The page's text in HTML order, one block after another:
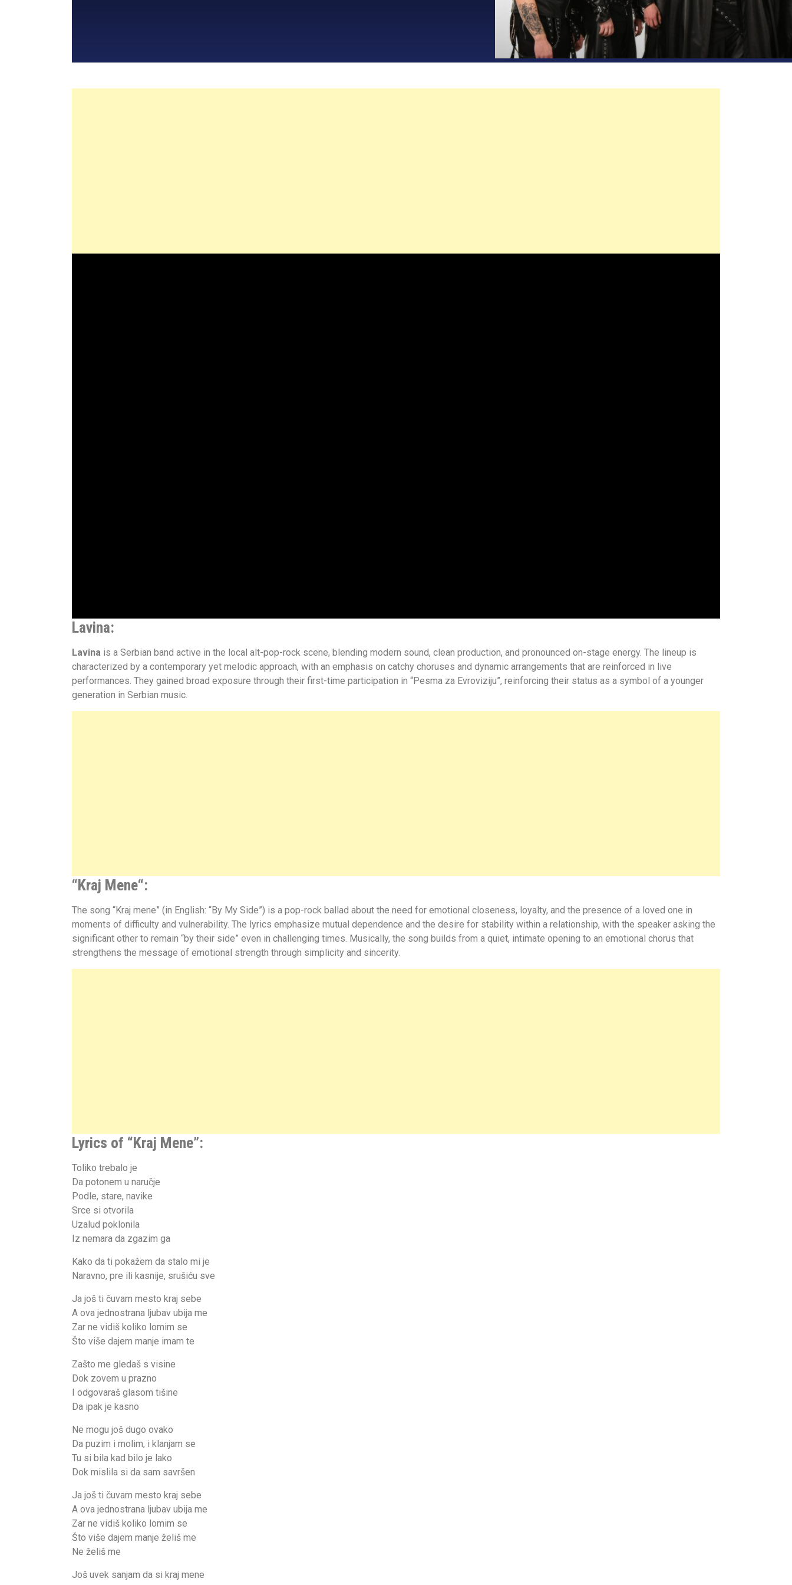
Lavina:
Lavina is a Serbian band active in the local alt-pop-rock scene, blending modern sound, clean production, and pronounced on-stage energy. The lineup is
characterized by a contemporary yet melodic approach, with an emphasis on catchy choruses and dynamic arrangements that are reinforced in live
performances. They gained broad exposure through their first-time participation in “Pesma za Evroviziju”, reinforcing their status as a symbol of a younger
generation in Serbian music.
“Kraj Mene“:
The song “Kraj mene” (in English: “By My Side”) is a pop-rock ballad about the need for emotional closeness, loyalty, and the presence of a loved one in
moments of difficulty and vulnerability. The lyrics emphasize mutual dependence and the desire for stability within a relationship, with the speaker asking the
significant other to remain “by their side” even in challenging times. Musically, the song builds from a quiet, intimate opening to an emotional chorus that
strengthens the message of emotional strength through simplicity and sincerity.
Lyrics of “Kraj Mene”:
Toliko trebalo je
Da potonem u naručje
Podle, stare, navike
Srce si otvorila
Uzalud poklonila
Iz nemara da zgazim ga
Kako da ti pokažem da stalo mi je
Naravno, pre ili kasnije, srušiću sve
Ja još ti čuvam mesto kraj sebe
A ova jednostrana ljubav ubija me
Zar ne vidiš koliko lomim se
Što više dajem manje imam te
Zašto me gledaš s visine
Dok zovem u prazno
I odgovaraš glasom tišine
Da ipak je kasno
Ne mogu još dugo ovako
Da puzim i molim, i klanjam se
Tu si bila kad bilo je lako
Dok mislila si da sam savršen
Ja još ti čuvam mesto kraj sebe
A ova jednostrana ljubav ubija me
Zar ne vidiš koliko lomim se
Što više dajem manje želiš me
Ne želiš me
Još uvek sanjam da si kraj mene